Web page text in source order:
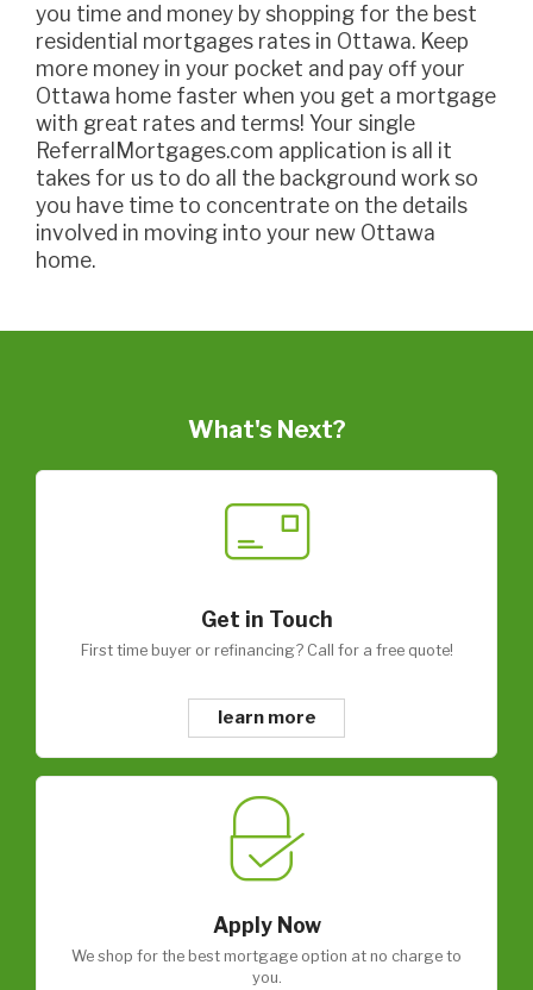
you time and money by shopping for the best
residential mortgages rates in Ottawa. Keep
more money in your pocket and pay off your
Ottawa home faster when you get a mortgage
with great rates and terms! Your single
ReferralMortgages.com application is all it
takes for us to do all the background work so
you have time to concentrate on the details
involved in moving into your new Ottawa
home.
What's Next?
Get in Touch
First time buyer or refinancing? Call for a free quote!
learn more
Apply Now
We shop for the best mortgage option at no charge to
you.